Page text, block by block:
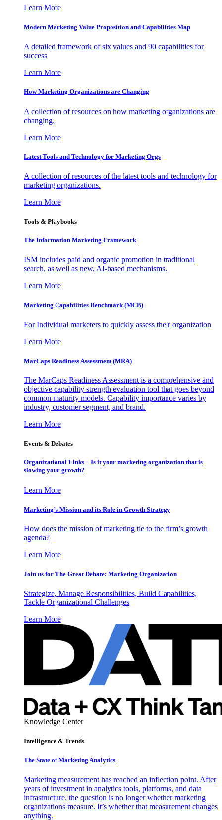
Learn More
Modern Marketing Value Proposition and Capabilities Map
A detailed framework of six values and 90 capabilities for
success
Learn More
How Marketing Organizations are Changing
A collection of resources on how marketing organizations are
changing.
Learn More
Latest Tools and Technology for Marketing Orgs
A collection of resources of the latest tools and technology for
marketing organizations.
Learn More
Tools & Playbooks
The Information Marketing Framework
ISM includes paid and organic promotion in traditional
search, as well as new, AI-based mechanisms.
Learn More
Marketing Capabilities Benchmark (MCB)
For Individual marketers to quickly assess their organization
Learn More
MarCaps Readiness Assessment (MRA)
The MarCaps Readiness Assessment is a comprehensive and
objective capability strength evaluation tool that goes beyond
common maturity models. Capability importance varies by
industry, customer segment, and brand.
Learn More
Events & Debates
Organizational Links – Is it your marketing organization that is
slowing your growth?
Learn More
Marketing’s Mission and its Role in Growth Strategy
How does the mission of marketing tie to the firm’s growth
agenda?
Learn More
Join us for The Great Debate: Marketing Organization
Strategize, Manage Responsibilities, Build Capabilities,
Tackle Organizational Challenges
Learn More
Knowledge Center
Intelligence & Trends
The State of Marketing Analytics
Marketing measurement has reached an inflection point. After
years of investment in analytics tools, platforms, and data
infrastructure, the question is no longer whether marketing
organizations measure. It’s whether that measurement changes
anything.